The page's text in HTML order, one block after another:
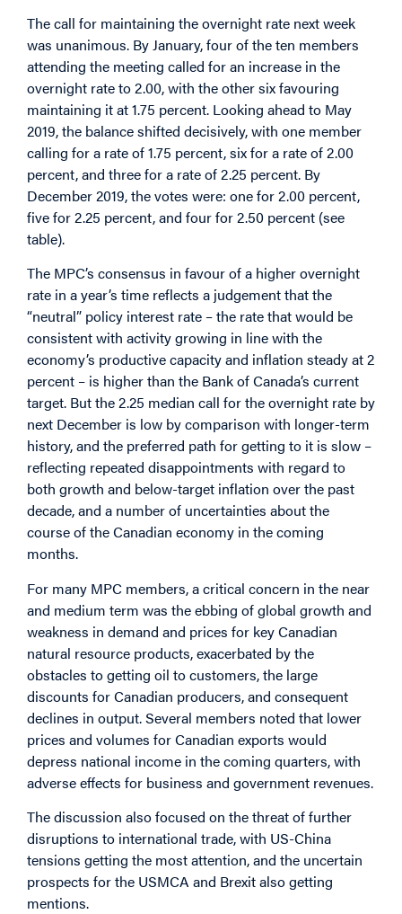
The call for maintaining the overnight rate next week
was unanimous. By January, four of the ten members
attending the meeting called for an increase in the
overnight rate to 2.00, with the other six favouring
maintaining it at 1.75 percent. Looking ahead to May
2019, the balance shifted decisively, with one member
calling for a rate of 1.75 percent, six for a rate of 2.00
percent, and three for a rate of 2.25 percent. By
December 2019, the votes were: one for 2.00 percent,
five for 2.25 percent, and four for 2.50 percent (see
table).
The MPC’s consensus in favour of a higher overnight
rate in a year’s time reflects a judgement that the
“neutral” policy interest rate – the rate that would be
consistent with activity growing in line with the
economy’s productive capacity and inflation steady at 2
percent – is higher than the Bank of Canada’s current
target. But the 2.25 median call for the overnight rate by
next December is low by comparison with longer-term
history, and the preferred path for getting to it is slow –
reflecting repeated disappointments with regard to
both growth and below-target inflation over the past
decade, and a number of uncertainties about the
course of the Canadian economy in the coming
months.
For many MPC members, a critical concern in the near
and medium term was the ebbing of global growth and
weakness in demand and prices for key Canadian
natural resource products, exacerbated by the
obstacles to getting oil to customers, the large
discounts for Canadian producers, and consequent
declines in output. Several members noted that lower
prices and volumes for Canadian exports would
depress national income in the coming quarters, with
adverse effects for business and government revenues.
The discussion also focused on the threat of further
disruptions to international trade, with US-China
tensions getting the most attention, and the uncertain
prospects for the USMCA and Brexit also getting
mentions.